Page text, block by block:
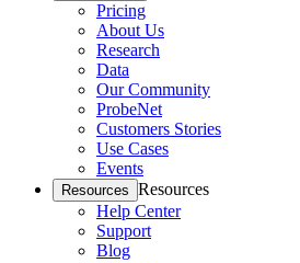
Pricing
About Us
Research
Data
Our Community
ProbeNet
Customers Stories
Use Cases
Events
Resources Resources
Help Center
Support
Blog